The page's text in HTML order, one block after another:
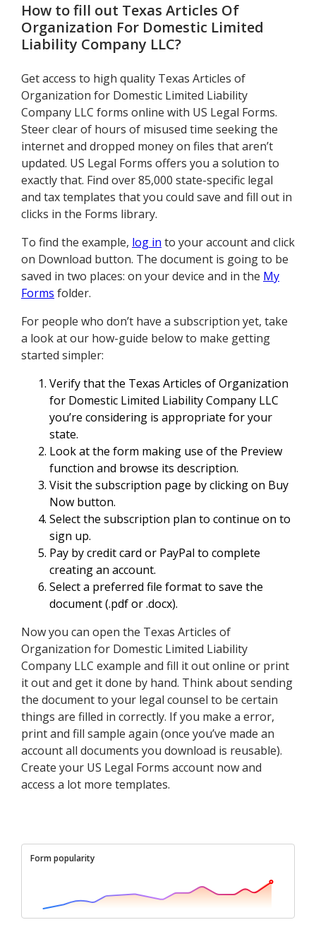
How to fill out Texas Articles Of
Organization For Domestic Limited
Liability Company LLC?
Get access to high quality Texas Articles of
Organization for Domestic Limited Liability
Company LLC forms online with US Legal Forms.
Steer clear of hours of misused time seeking the
internet and dropped money on files that aren’t
updated. US Legal Forms offers you a solution to
exactly that. Find over 85,000 state-specific legal
and tax templates that you could save and fill out in
clicks in the Forms library.
To find the example, log in to your account and click
on Download button. The document is going to be
saved in two places: on your device and in the My
Forms folder.
For people who don’t have a subscription yet, take
a look at our how-guide below to make getting
started simpler:
Verify that the Texas Articles of Organization
for Domestic Limited Liability Company LLC
you’re considering is appropriate for your
state.
Look at the form making use of the Preview
function and browse its description.
Visit the subscription page by clicking on Buy
Now button.
Select the subscription plan to continue on to
sign up.
Pay by credit card or PayPal to complete
creating an account.
Select a preferred file format to save the
document (.pdf or .docx).
Now you can open the Texas Articles of
Organization for Domestic Limited Liability
Company LLC example and fill it out online or print
it out and get it done by hand. Think about sending
the document to your legal counsel to be certain
things are filled in correctly. If you make a error,
print and fill sample again (once you’ve made an
account all documents you download is reusable).
Create your US Legal Forms account now and
access a lot more templates.
Form popularity